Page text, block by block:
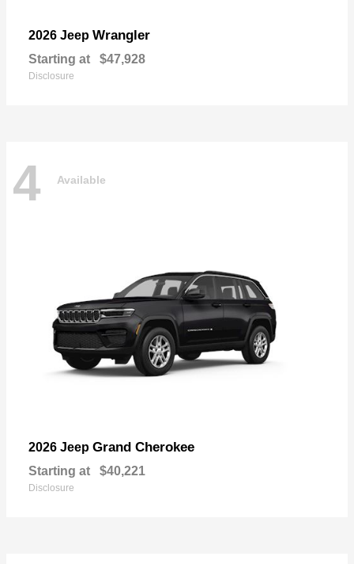
2026 Jeep Wrangler
Starting at $47,928
Disclosure
4 Available
2026 Jeep Grand Cherokee
Starting at $40,221
Disclosure